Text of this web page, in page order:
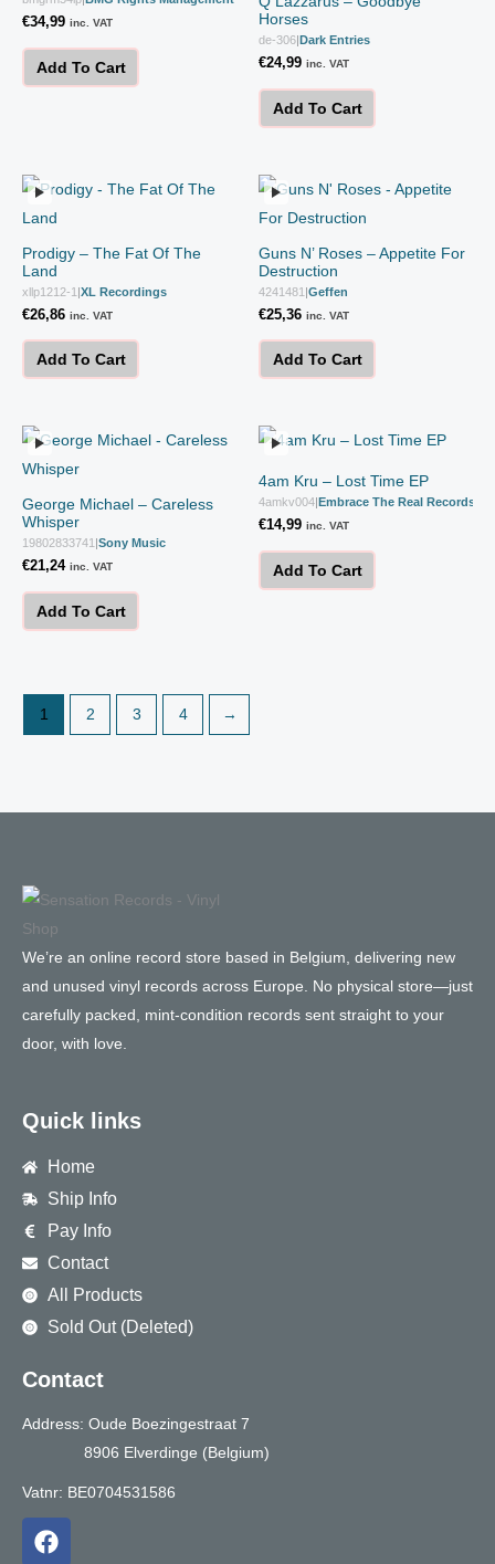
€34,99 inc. VAT
Add To Cart
Horses
de-306 Dark Entries
€24,99 inc. VAT
Add To Cart
Prodigy – The Fat Of The
Land
xllp1212-1 |XL Recordings
€26,86 inc. VAT
Add To Cart
Guns N’ Roses – Appetite For
Destruction
4241481 |Geffen
€25,36 inc. VAT
Add To Cart
George Michael – Careless
Whisper
19802833741 Sony Music
€21,24 inc. VAT
Add To Cart
4am Kru – Lost Time EP
4amkv004 Embrace The Real Records
€14,99 inc. VAT
Add To Cart
1 2 3 4 →
We’re an online record store based in Belgium, delivering new
and unused vinyl records across Europe. No physical store—just
carefully packed, mint-condition records sent straight to your
door, with love.
Quick links
Home
Ship Info
Pay Info
Contact
All Products
Sold Out (Deleted)
Contact
Address: Oude Boezingestraat 7
8906 Elverdinge (Belgium)
Vatnr: BE0704531586
F
a